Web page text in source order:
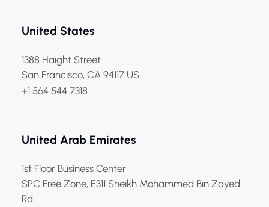
United States
1388 Haight Street
San Francisco, CA 94117 US
+1 564 544 7318
United Arab Emirates
1st Floor Business Center
SPC Free Zone, E311 Sheikh Mohammed Bin Zayed
Rd.